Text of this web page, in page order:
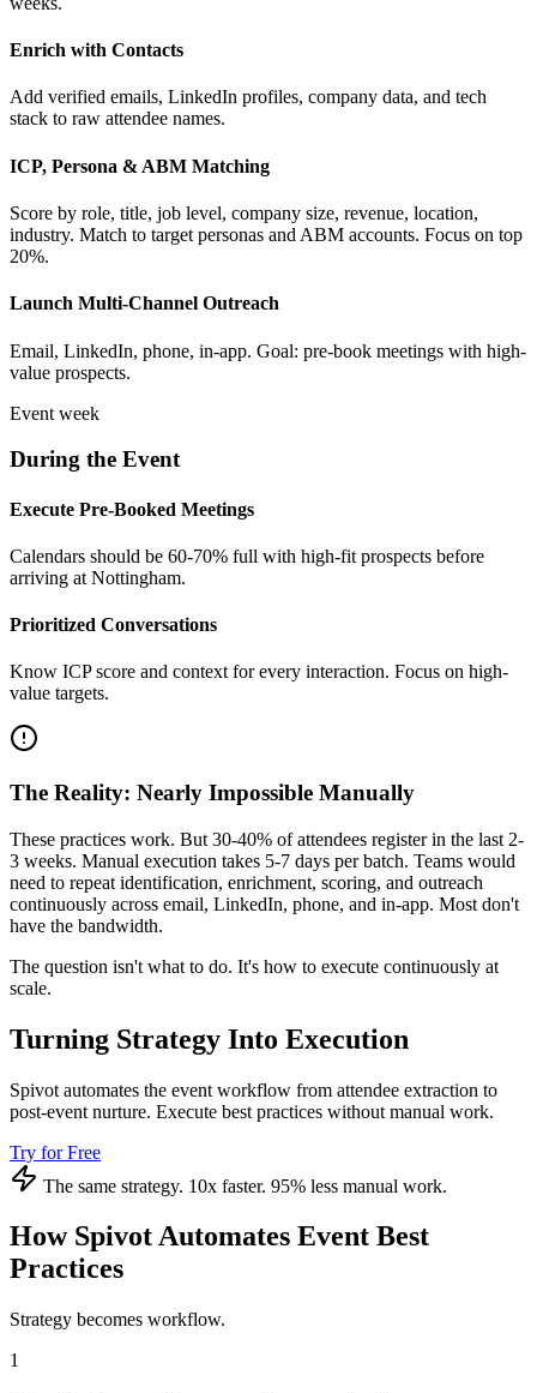
Enrich with Contacts
Add verified emails, LinkedIn profiles, company data, and tech
stack to raw attendee names.
ICP, Persona & ABM Matching
Score by role, title, job level, company size, revenue, location,
industry. Match to target personas and ABM accounts. Focus on top
20%.
Launch Multi-Channel Outreach
Email, LinkedIn, phone, in-app. Goal: pre-book meetings with high-
value prospects.
Event week
During the Event
Execute Pre-Booked Meetings
Calendars should be 60-70% full with high-fit prospects before
arriving at Nottingham.
Prioritized Conversations
Know ICP score and context for every interaction. Focus on high-
value targets.
The Reality: Nearly Impossible Manually
These practices work. But 30-40% of attendees register in the last 2-
3 weeks. Manual execution takes 5-7 days per batch. Teams would
need to repeat identification, enrichment, scoring, and outreach
continuously across email, LinkedIn, phone, and in-app. Most don't
have the bandwidth.
The question isn't what to do. It's how to execute continuously at
scale.
Turning Strategy Into Execution
Spivot automates the event workflow from attendee extraction to
post-event nurture. Execute best practices without manual work.
Try for Free
The same strategy. 10x faster. 95% less manual work.
How Spivot Automates Event Best
Practices
Strategy becomes workflow.
1